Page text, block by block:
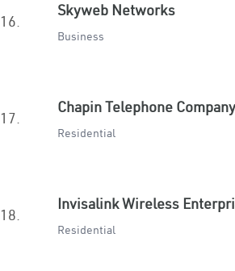
16.
Skyweb Networks
Business
17.
Chapin Telephone Company
Residential
18.
Invisalink Wireless
Residential